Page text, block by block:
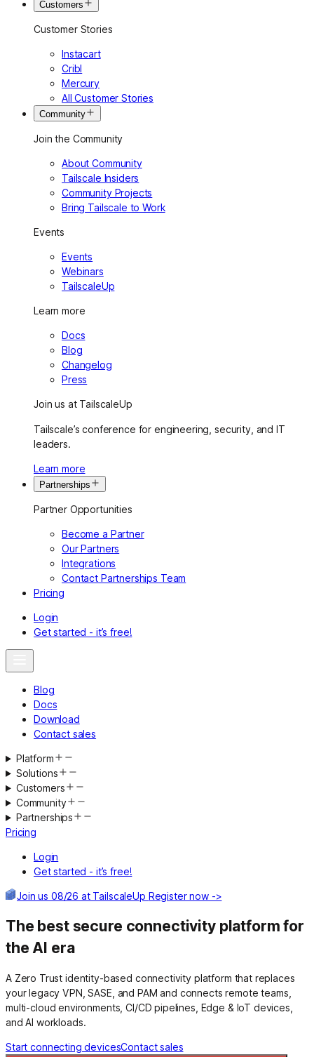
Customers
Customer Stories
Instacart
Cribl
Mercury
All Customer Stories
Community
Join the Community
About Community
Tailscale Insiders
Community Projects
Bring Tailscale to Work
Events
Events
Webinars
TailscaleUp
Learn more
Docs
Blog
Changelog
Press
Join us at TailscaleUp
Tailscale’s conference for engineering, security, and IT
leaders.
Learn more
Partnerships
Partner Opportunities
Become a Partner
Our Partners
Integrations
Contact Partnerships Team
Pricing
Login
Get started - it’s free!
Blog
Docs
Download
Contact sales
Platform
Solutions
Customers
Community
Partnerships
Pricing
Login
Get started - it’s free!
Join us 08/26 at TailscaleUp Register now ->
The best secure connectivity platform for
the AI era
A Zero Trust identity-based connectivity platform that replaces
your legacy VPN, SASE, and PAM and connects remote teams,
multi-cloud environments, CI/CD pipelines, Edge & IoT devices,
and AI workloads.
Start connecting devicesContact sales